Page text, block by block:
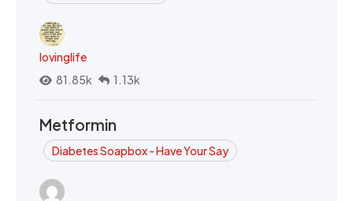
lovinglife
81.85k
1.13k
Metformin
Diabetes Soapbox - Have Your Say